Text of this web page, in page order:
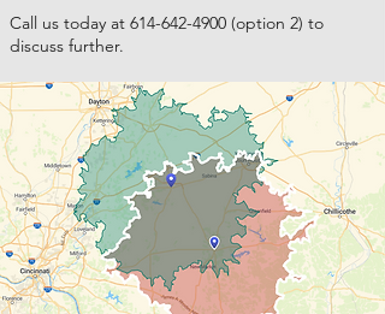
Call us today at 614-642-4900 (option 2) to
discuss further.